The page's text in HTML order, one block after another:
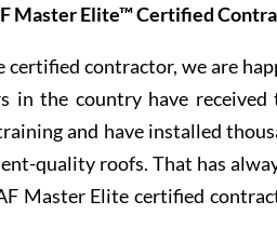
Master Elite™ Certified
certified contractor, we are
in the country have
and have installed
quality roofs. That has
Master Elite certified